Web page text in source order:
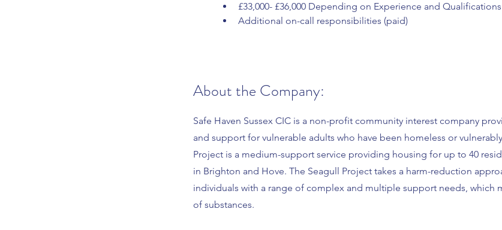
£33,000- £36,000 Depending on Experience and Qualifications
Additional on-call responsibilities (paid)
About the Company:
Safe Haven Sussex CIC is a non-profit community interest company
and support for vulnerable adults who have been homeless or
Project is a medium-support service providing housing for up to 40
in Brighton and Hove. The Seagull Project takes a harm-reduction
individuals with a range of complex and multiple support needs, which
of substances.